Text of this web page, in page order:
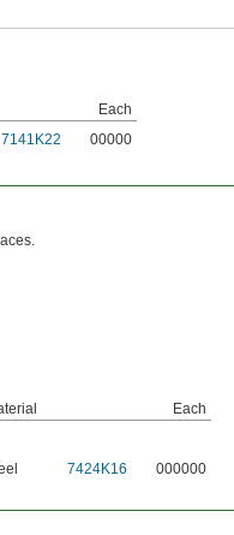
Each
7141K22 00000
Each
7424K16 000000